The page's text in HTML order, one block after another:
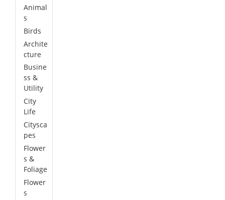
Animal
s
Birds
Archite
cture
Busine
ss &
Utility
City
Life
Citysca
pes
Flower
s &
Foliage
Flower
s